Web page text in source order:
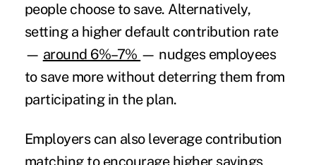
people choose to save. Alternatively,
setting a higher default contribution rate
— around 6%–7% — nudges employees
to save more without deterring them from
participating in the plan.
Employers can also leverage contribution